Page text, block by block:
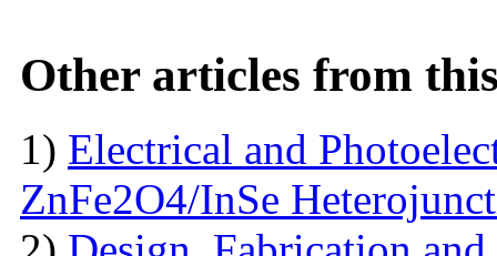
Other articles from
1) Electrical and
ZnFe2O4/InSe